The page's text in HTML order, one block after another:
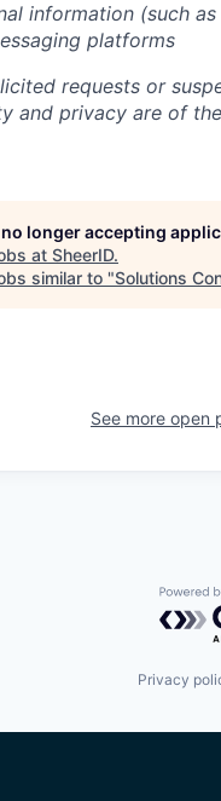
information (such
platforms
requests or
and privacy are of
longer accepting
at SheerID.
similar to "Solutions
See more open
Privacy